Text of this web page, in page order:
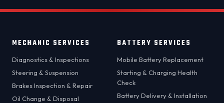
MECHANIC SERVICES
Diagnostics & Inspections
Steering & Suspension
Brakes Inspection & Repair
Oil Change & Disposal
BATTERY SERVICES
Mobile Battery Replacement
Starting & Charging Health
Check
Battery Delivery & Installation